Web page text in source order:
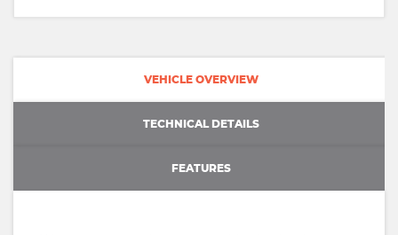
VEHICLE OVERVIEW
TECHNICAL DETAILS
FEATURES